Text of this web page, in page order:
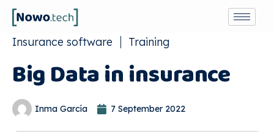
Insurance software Training
Big Data in insurance
Inma García 7 September 2022